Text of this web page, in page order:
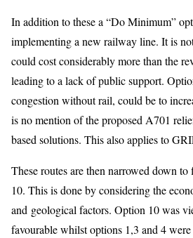
In addition to these a “Do Minimum”
implementing a new railway line. It is
could cost considerably more than the
leading to a lack of public support.
congestion without rail, could be to
is no mention of the proposed A701
based solutions. This also applies to
These routes are then narrowed down
10. This is done by considering the
and geological factors. Option 10 was
favourable whilst options 1,3 and 4